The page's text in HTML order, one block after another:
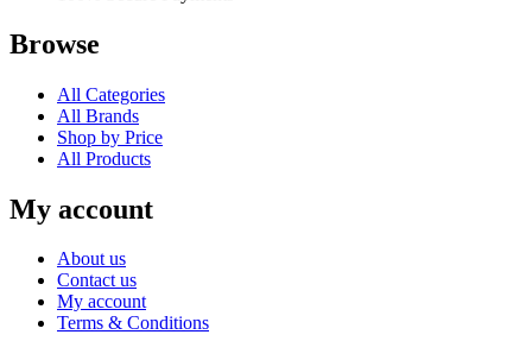
Browse
All Categories
All Brands
Shop by Price
All Products
My account
About us
Contact us
My account
Terms & Conditions